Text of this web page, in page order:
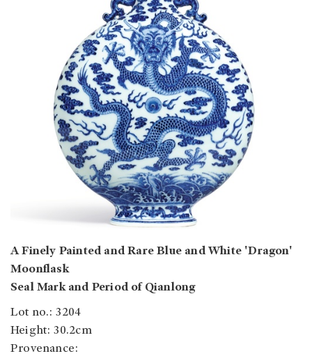
A Finely Painted and Rare Blue and White 'Dragon'
Moonflask
Seal Mark and Period of Qianlong
Lot no.: 3204
Height: 30.2cm
Provenance: